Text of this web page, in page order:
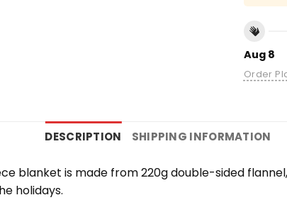
Aug 8
Order
DESCRIPTION SHIPPING INFORMATION
blanket is made from 220g double-sided
holidays.